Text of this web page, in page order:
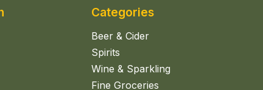
Categories
Beer & Cider
Spirits
Wine & Sparkling
Fine Groceries